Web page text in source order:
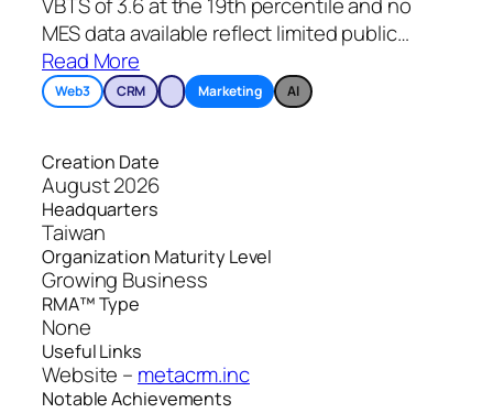
VBTS of 3.6 at the 19th percentile and no
MES data available reflect limited public…
Read More
Web3 CRM Marketing AI
Creation Date
August 2026
Headquarters
Taiwan
Organization Maturity Level
Growing Business
RMA™ Type
None
Useful Links
Website – metacrm.inc
Notable Achievements